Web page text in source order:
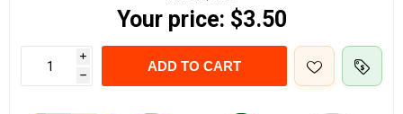
Your price: $3.50
i
h
ADD TO CART